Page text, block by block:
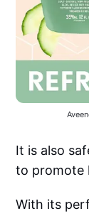
It is also
to promote
With its